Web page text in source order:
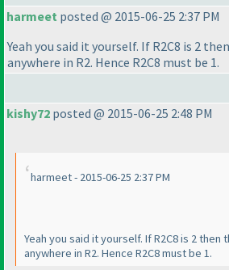
harmeet posted @ 2015-06-25 2:37 PM
Yeah you said it yourself. If R2C8 is 2
anywhere in R2. Hence R2C8 must be 1.
kishy72 posted @ 2015-06-25 2:48 PM
harmeet - 2015-06-25 2:37 PM
Yeah you said it yourself. If R2C8 is 2 then
anywhere in R2. Hence R2C8 must be 1.